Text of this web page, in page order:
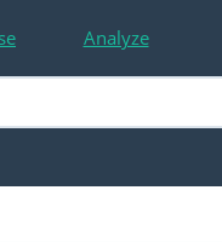
Analyze